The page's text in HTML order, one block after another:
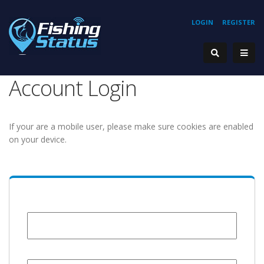
REGISTER
LOGIN
Account Login
If your are a mobile user, please make sure cookies are enabled
on your device.